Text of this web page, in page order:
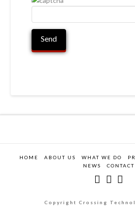
HOME ABOUT US WHAT WE DO
NEWS
CONTACT
Copyright Crossing